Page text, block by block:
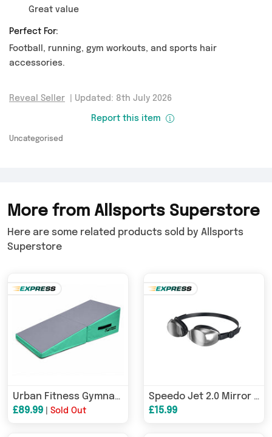
Great value
Perfect For:
Football, running, gym workouts, and sports hair
accessories.
Reveal Seller Updated: 8th July 2026
Report this item
Uncategorised
More from Allsports Superstore
Here are some related products sold by Allsports
Superstore
Urban Fitness Gymnastics Folding Incline Wedge Mat
£89.99 Sold Out
Speedo Jet 2.0 Mirror Goggles
£15.99